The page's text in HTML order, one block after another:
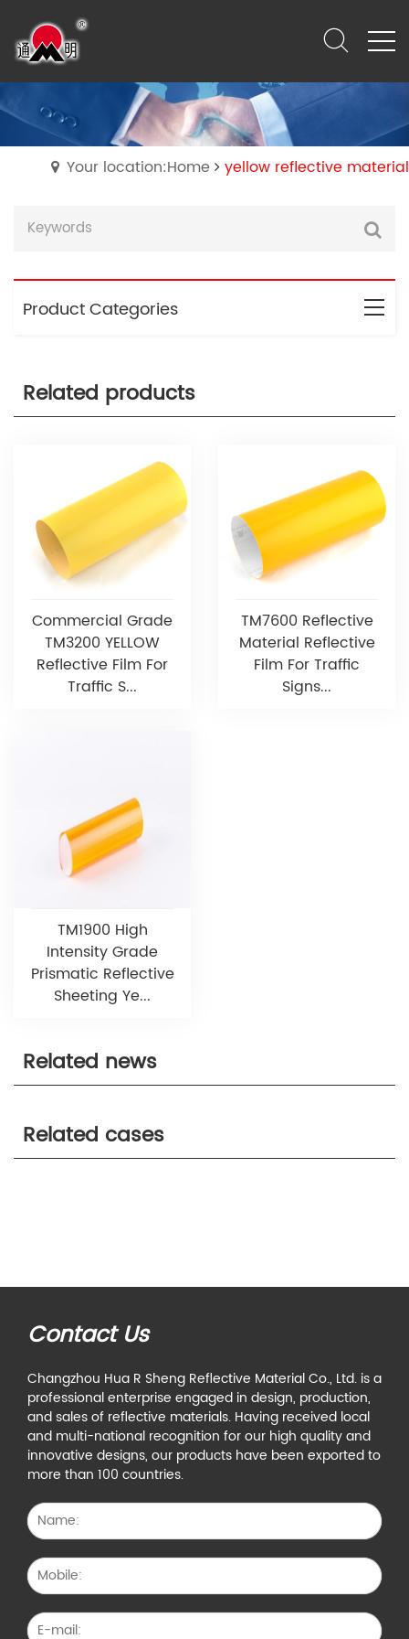
Your location:Home yellow reflective material
Product Categories
Related products
Commercial Grade
TM3200 YELLOW
Reflective Film For
Traffic S...
TM7600 Reflective
Material Reflective
Film For Traffic
Signs...
TM1900 High
Intensity Grade
Prismatic Reflective
Sheeting Ye...
Related news
Related cases
Contact Us
Changzhou Hua R Sheng Reflective Material Co., Ltd. is a
professional enterprise engaged in design, production,
and sales of reflective materials. Having received local
and multi-national recognition for our high quality and
innovative designs, our products have been exported to
more than 100 countries.